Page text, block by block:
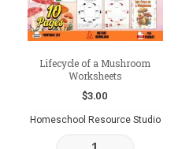
Lifecycle of a Mushroom
Worksheets
$3.00
Homeschool Resource Studio